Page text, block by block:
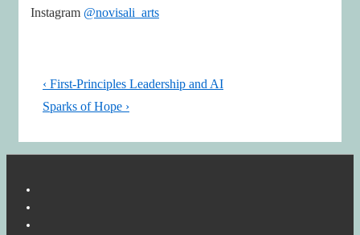
Instagram @novisali_arts
Post
navigation
Previous
Post
‹ First-Principles Leadership and AI
Next
Sparks of Hope ›